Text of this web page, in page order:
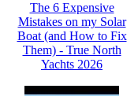
The 6 Expensive
Mistakes on my Solar
Boat (and How to Fix
Them) - True North
Yachts 2026